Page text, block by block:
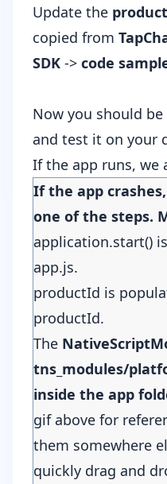
Update the
copied from
SDK -> code
Now you should
and test it on your
If the app runs, we
If the app
one of the steps.
application.start()
app.js.
productId is
productId.
The
tns_modules/
inside the app
gif above for
them somewhere
quickly drag and